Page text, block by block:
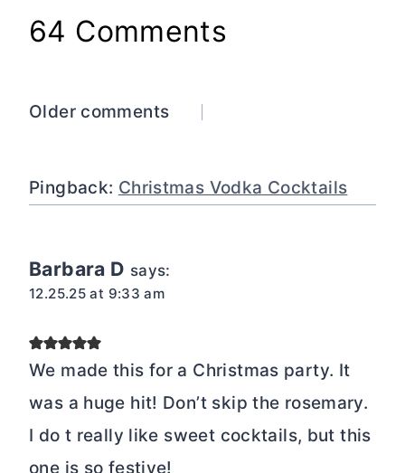
64 Comments
Comments
Older comments
Pingback: Christmas Vodka Cocktails
Barbara D says:
12.25.25 at 9:33 am
We made this for a Christmas party. It
was a huge hit! Don’t skip the rosemary.
I do t really like sweet cocktails, but this
one is so festive!